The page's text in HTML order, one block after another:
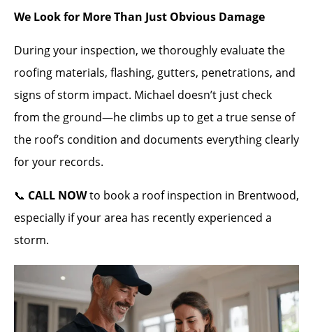
We Look for More Than Just Obvious Damage
During your inspection, we thoroughly evaluate the
roofing materials, flashing, gutters, penetrations, and
signs of storm impact. Michael doesn’t just check
from the ground—he climbs up to get a true sense of
the roof’s condition and documents everything clearly
for your records.
📞 CALL NOWto book a roof inspection in Brentwood,
especially if your area has recently experienced a
storm.